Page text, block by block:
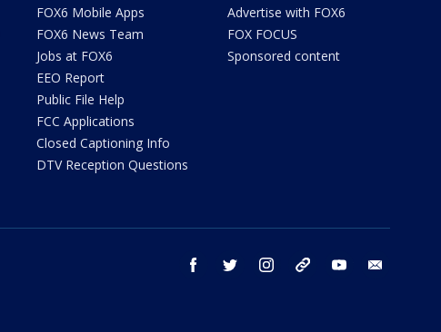
FOX6 Mobile Apps
FOX6 News Team
Jobs at FOX6
EEO Report
Public File Help
FCC Applications
Closed Captioning Info
DTV Reception Questions
Advertise with FOX6
FOX FOCUS
Sponsored content
facebook twitter instagram threads youtube